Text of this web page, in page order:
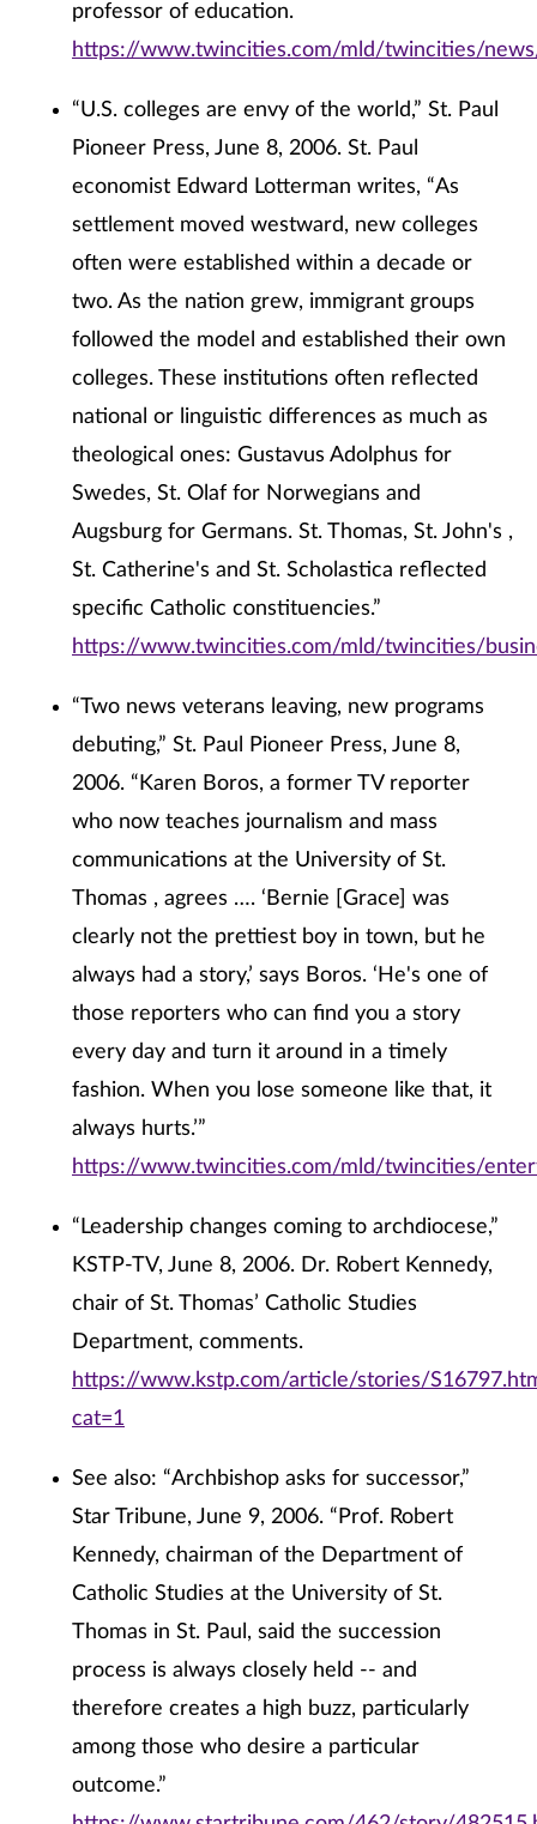
professor of education.
https://www.twincities.com/mld/twincities/
“U.S. colleges are envy of the world,” St. Paul
Pioneer Press, June 8, 2006. St. Paul
economist Edward Lotterman writes, “As
settlement moved westward, new colleges
often were established within a decade or
two. As the nation grew, immigrant groups
followed the model and established their own
colleges. These institutions often reflected
national or linguistic differences as much as
theological ones: Gustavus Adolphus for
Swedes, St. Olaf for Norwegians and
Augsburg for Germans. St. Thomas, St. John's ,
St. Catherine's and St. Scholastica reflected
specific Catholic constituencies.”
https://www.twincities.com/mld/twincities/
“Two news veterans leaving, new programs
debuting,” St. Paul Pioneer Press, June 8,
2006. “Karen Boros, a former TV reporter
who now teaches journalism and mass
communications at the University of St.
Thomas , agrees …. ‘Bernie [Grace] was
clearly not the prettiest boy in town, but he
always had a story,’ says Boros. ‘He's one of
those reporters who can find you a story
every day and turn it around in a timely
fashion. When you lose someone like that, it
always hurts.’”
https://www.twincities.com/mld/twincities/
“Leadership changes coming to archdiocese,”
KSTP-TV, June 8, 2006. Dr. Robert Kennedy,
chair of St. Thomas’ Catholic Studies
Department, comments.
https://www.kstp.com/article/stories/
cat=1
See also: “Archbishop asks for successor,”
Star Tribune, June 9, 2006. “Prof. Robert
Kennedy, chairman of the Department of
Catholic Studies at the University of St.
Thomas in St. Paul, said the succession
process is always closely held -- and
therefore creates a high buzz, particularly
among those who desire a particular
outcome.”